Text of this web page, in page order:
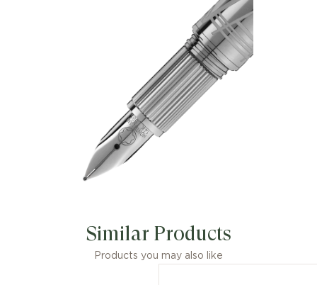
Similar Products
Products you may also like